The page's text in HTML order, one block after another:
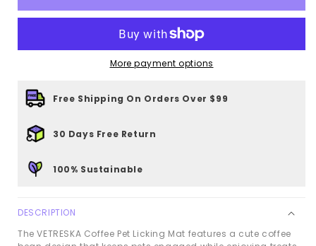
Coffee
Licking
Coffee
Pet
Licking
Mat
More payment options
Free Shipping On Orders Over $99
30 Days Free Return
100% Sustainable
DESCRIPTION
The VETRESKA Coffee Pet Licking Mat features a cute coffee